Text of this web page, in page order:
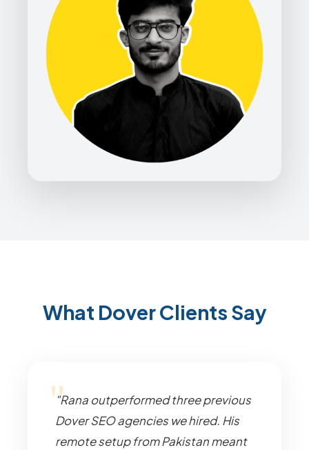
What Dover Clients Say
"Rana outperformed three previous
Dover SEO agencies we hired. His
remote setup from Pakistan meant